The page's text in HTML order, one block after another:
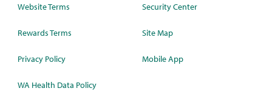
Website Terms
Rewards Terms
Privacy Policy
WA Health Data Policy
Security Center
Site Map
Mobile App